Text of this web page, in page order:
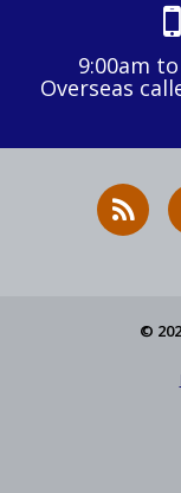
9:00am
Overseas
RSS
©